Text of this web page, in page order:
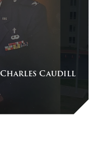
Caudill